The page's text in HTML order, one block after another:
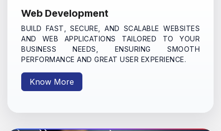
Web Development
BUILD FAST, SECURE, AND SCALABLE WEBSITES
AND WEB APPLICATIONS TAILORED TO YOUR
BUSINESS NEEDS, ENSURING SMOOTH
PERFORMANCE AND GREAT USER EXPERIENCE.
Know More